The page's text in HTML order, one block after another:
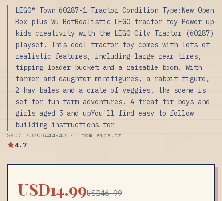
LEGO® Town 60287-1 Tractor Condition Type:New Open
Box plus Wu BotRealistic LEGO tractor toy Power up
kids creativity with the LEGO City Tractor (60287)
playset. This cool tractor toy comes with lots of
realistic features, including large rear tires,
tipping loader bucket and a raisable boom. With
farmer and daughter minifigures, a rabbit figure,
2 hay bales and a crate of veggies, the scene is
set for fun farm adventures. A treat for boys and
girls aged 5 and upYou'll find easy to follow
building instructions for
SKU: 70208444940 · From eipa.cz
4.7
USD14.99USD46.99